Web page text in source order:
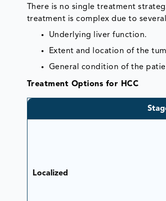
There is no single treatment
treatment is complex due to
Underlying liver function.
Extent and location of the
General condition of the
Treatment Options for HCC
Localized